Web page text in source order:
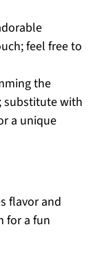
feel free to
the
substitute with
a unique
flavor and
for a fun